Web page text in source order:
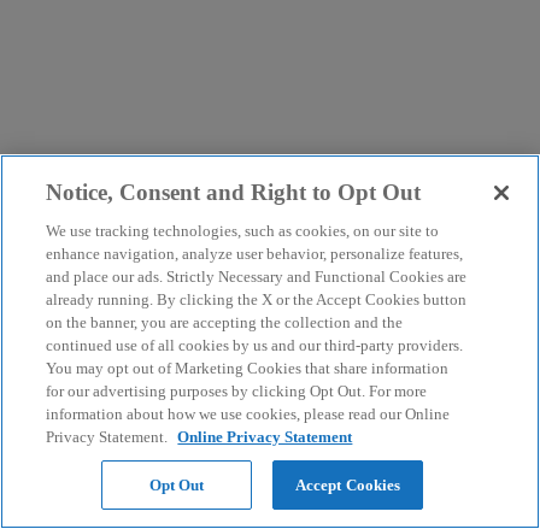
Notice, Consent and Right to Opt Out
We use tracking technologies, such as cookies, on our site to
enhance navigation, analyze user behavior, personalize features,
and place our ads. Strictly Necessary and Functional Cookies are
already running. By clicking the X or the Accept Cookies button
on the banner, you are accepting the collection and the
continued use of all cookies by us and our third-party providers.
You may opt out of Marketing Cookies that share information
for our advertising purposes by clicking Opt Out. For more
information about how we use cookies, please read our Online
Privacy Statement. Online Privacy Statement
Opt Out Accept Cookies